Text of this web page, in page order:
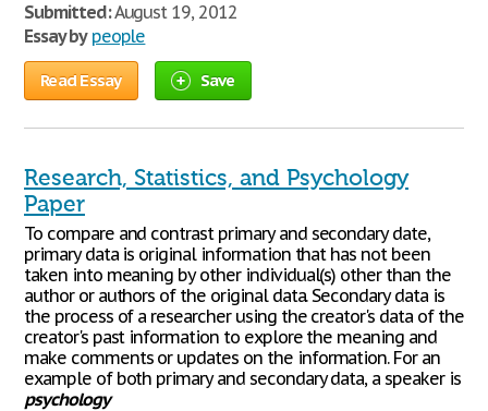
Submitted:August 19, 2012
Essay by people
Read Essay Save
Research, Statistics, and Psychology
Paper
To compare and contrast primary and secondary date,
primary data is original information that has not been
taken into meaning by other individual(s) other than the
author or authors of the original data. Secondary data is
the process of a researcher using the creator's data of the
creator's past information to explore the meaning and
make comments or updates on the information. For an
example of both primary and secondary data, a speaker is
psychology